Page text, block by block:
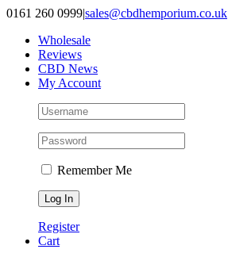
Skip
content
0161 260 0999|sales@cbdhemporium.co.uk
Wholesale
Reviews
CBD News
My Account
Remember Me
Register
Cart